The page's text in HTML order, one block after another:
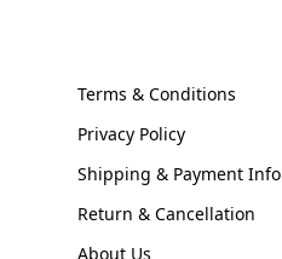
Terms & Conditions
Privacy Policy
Shipping & Payment Info
Return & Cancellation
About Us